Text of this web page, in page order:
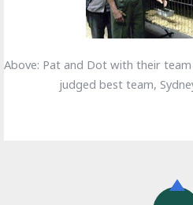
Above: Pat and Dot with their
judged best team,